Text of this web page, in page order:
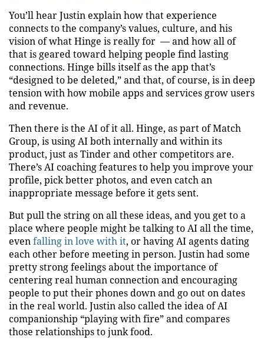
You’ll hear Justin explain how that experience
connects to the company’s values, culture, and his
vision of what Hinge is really for — and how all of
that is geared toward helping people find lasting
connections. Hinge bills itself as the app that’s
“designed to be deleted,” and that, of course, is in deep
tension with how mobile apps and services grow users
and revenue.
Then there is the AI of it all. Hinge, as part of Match
Group, is using AI both internally and within its
product, just as Tinder and other competitors are.
There’s AI coaching features to help you improve your
profile, pick better photos, and even catch an
inappropriate message before it gets sent.
But pull the string on all these ideas, and you get to a
place where people might be talking to AI all the time,
evenfalling in love with it, or having AI agents dating
each other before meeting in person. Justin had some
pretty strong feelings about the importance of
centering real human connection and encouraging
people to put their phones down and go out on dates
in the real world. Justin also called the idea of AI
companionship “playing with fire” and compares
those relationships to junk food.